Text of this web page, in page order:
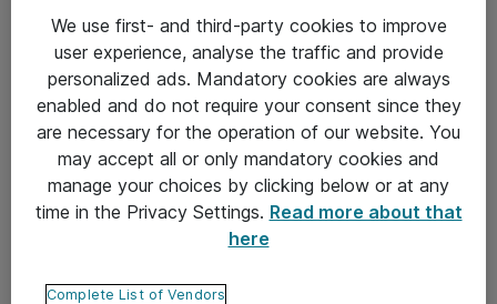
Yleiset ohjeet
Takuu- ja huolto-ohjeet
Yleiset toimitusehdot
Tietosuojakäytäntö
Ota yhteyttä
We use first- and third-party cookies to improve
user experience, analyse the traffic and provide
personalized ads. Mandatory cookies are always
enabled and do not require your consent since they
are necessary for the operation of our website. You
may accept all or only mandatory cookies and
manage your choices by clicking below or at any
time in the Privacy Settings. Read more about that
here
Complete List of Vendors